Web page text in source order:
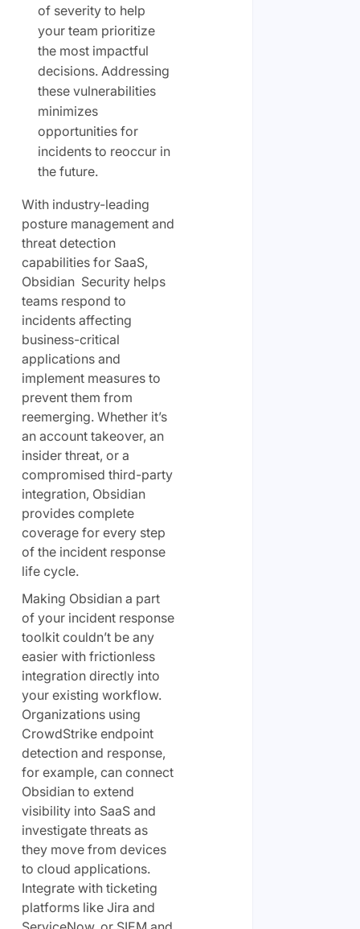
of severity to help
your team prioritize
the most impactful
decisions. Addressing
these vulnerabilities
minimizes
opportunities for
incidents to reoccur in
the future.
With industry-leading
posture management and
threat detection
capabilities for SaaS,
Obsidian Security helps
teams respond to
incidents affecting
business-critical
applications and
implement measures to
prevent them from
reemerging. Whether it’s
an account takeover, an
insider threat, or a
compromised third-party
integration, Obsidian
provides complete
coverage for every step
of the incident response
life cycle.
Making Obsidian a part
of your incident response
toolkit couldn’t be any
easier with frictionless
integration directly into
your existing workflow.
Organizations using
CrowdStrike endpoint
detection and response,
for example, can connect
Obsidian to extend
visibility into SaaS and
investigate threats as
they move from devices
to cloud applications.
Integrate with ticketing
platforms like Jira and